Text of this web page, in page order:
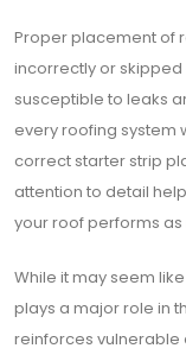
Proper placement of
incorrectly or
susceptible to leaks
every roofing system
correct starter strip
attention to detail
your roof performs
While it may seem
plays a major role in
reinforces